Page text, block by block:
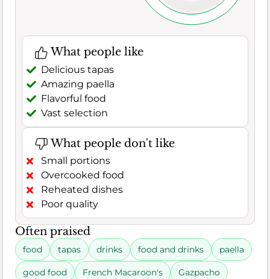
What people like
Delicious tapas
Amazing paella
Flavorful food
Vast selection
What people don't like
Small portions
Overcooked food
Reheated dishes
Poor quality
Often praised
food tapas drinks food and drinks paella
good food French Macaroon's Gazpacho